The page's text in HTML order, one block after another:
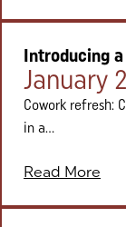
Introducing a
Posted
January
Cowork refresh:
in a...
Read More